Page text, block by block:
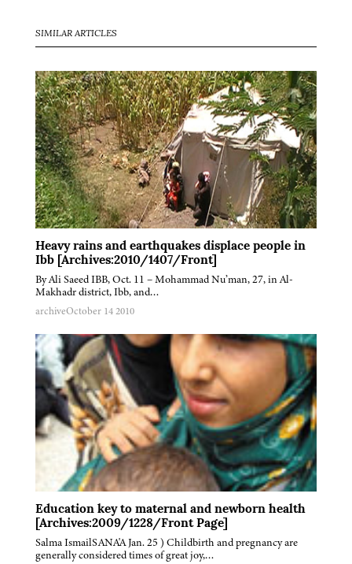
SIMILAR ARTICLES
Heavy rains and earthquakes displace people in
Ibb [Archives:2010/1407/Front]
By Ali Saeed IBB, Oct. 11 – Mohammad Nu’man, 27, in Al-
Makhadr district, Ibb, and…
archiveOctober 14 2010
Education key to maternal and newborn health
[Archives:2009/1228/Front Page]
Salma IsmailSANA'A Jan. 25 ) Childbirth and pregnancy are
generally considered times of great joy,…